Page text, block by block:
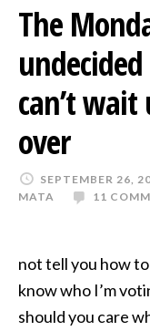
The
can’t
over
SEPTEMBER 26,
MATA
11
not tell you how
know who I’m
should you care